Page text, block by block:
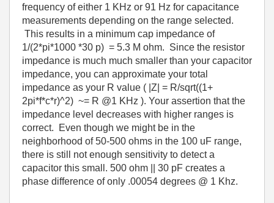
frequency of either 1 KHz or 91 Hz for capacitance
measurements depending on the range selected.
This results in a minimum cap impedance of
1/(2*pi*1000 *30 p) = 5.3 M ohm. Since the resistor
impedance is much much smaller than your capacitor
impedance, you can approximate your total
impedance as your R value ( |Z| = R/sqrt((1+
2pi*f*c*r)^2) ~= R @1 KHz ). Your assertion that the
impedance level decreases with higher ranges is
correct. Even though we might be in the
neighborhood of 50-500 ohms in the 100 uF range,
there is still not enough sensitivity to detect a
capacitor this small. 500 ohm || 30 pF creates a
phase difference of only .00054 degrees @ 1 Khz.